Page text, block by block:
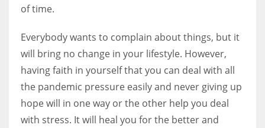
of time.
Everybody wants to complain about things, but it
will bring no change in your lifestyle. However,
having faith in yourself that you can deal with all
the pandemic pressure easily and never giving up
hope will in one way or the other help you deal
with stress. It will heal you for the better and